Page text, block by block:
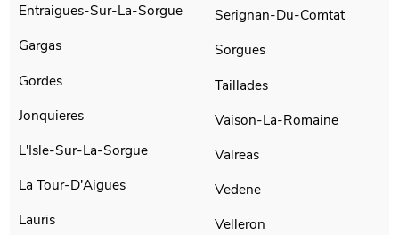
Entraigues-Sur-La-Sorgue
Gargas
Gordes
Jonquieres
L'Isle-Sur-La-Sorgue
La Tour-D'Aigues
Lauris
Serignan-Du-Comtat
Sorgues
Taillades
Vaison-La-Romaine
Valreas
Vedene
Velleron